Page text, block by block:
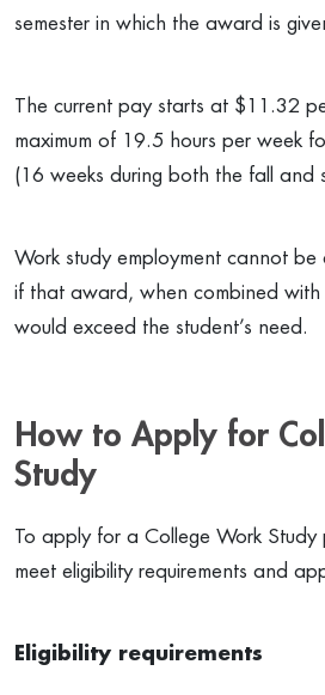
semester in which the award is
The current pay starts at $11.32
maximum of 19.5 hours per week
(16 weeks during both the fall and
Work study employment cannot
if that award, when combined with
would exceed the student’s need.
How to Apply for
Study
To apply for a College Work Study
meet eligibility requirements and
Eligibility requirements